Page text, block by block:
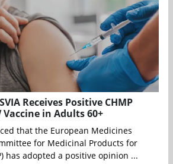
Receives Positive CHMP
Vaccine in Adults 60+
that the European Medicines
for Medicinal Products for
has adopted a positive opinion ...